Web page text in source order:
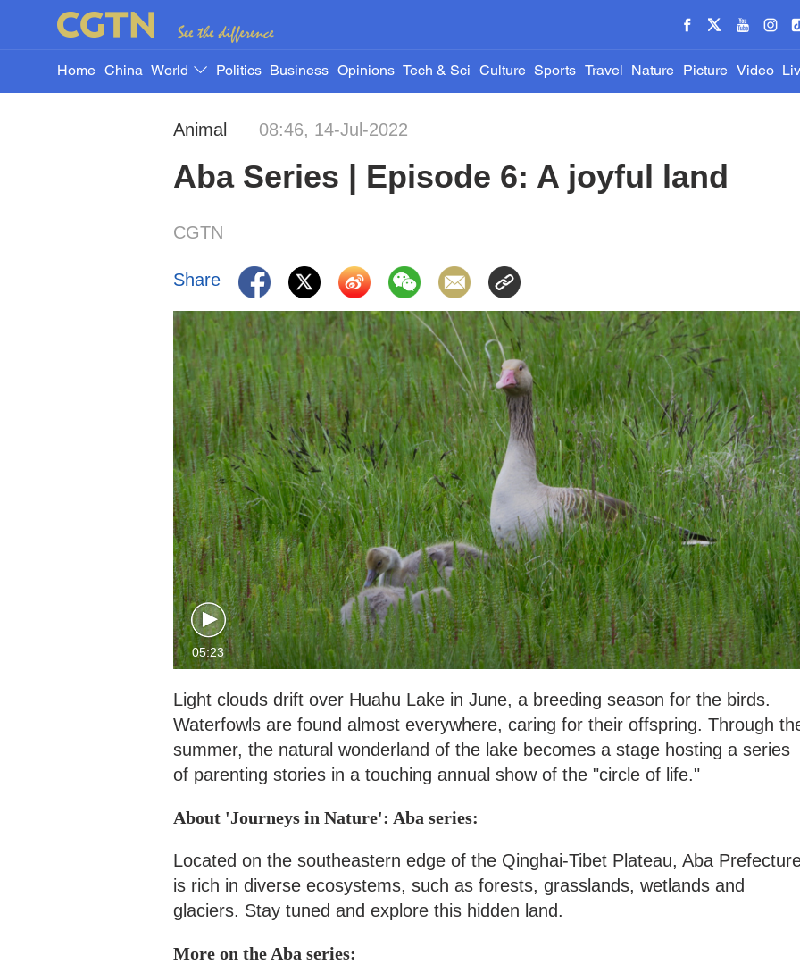
Home China World Politics Business Opinions Tech & Sci Culture Sports Travel Nature Picture Video
Animal 08:46, 14-Jul-2022
Aba Series | Episode 6: A joyful land
CGTN
Share
05:23
Light clouds drift over Huahu Lake in June, a breeding season for the birds.
Waterfowls are found almost everywhere, caring for their offspring. Through
summer, the natural wonderland of the lake becomes a stage hosting a series
of parenting stories in a touching annual show of the "circle of life."
About 'Journeys in Nature': Aba series:
Located on the southeastern edge of the Qinghai-Tibet Plateau, Aba
is rich in diverse ecosystems, such as forests, grasslands, wetlands and
glaciers. Stay tuned and explore this hidden land.
More on the Aba series: